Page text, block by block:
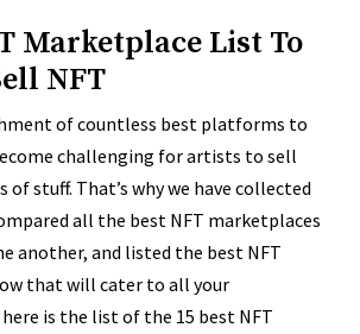
Marketplace List To
NFT
of countless best platforms to
challenging for artists to sell
stuff. That’s why we have collected
all the best NFT marketplaces
another, and listed the best NFT
that will cater to all your
is the list of the 15 best NFT